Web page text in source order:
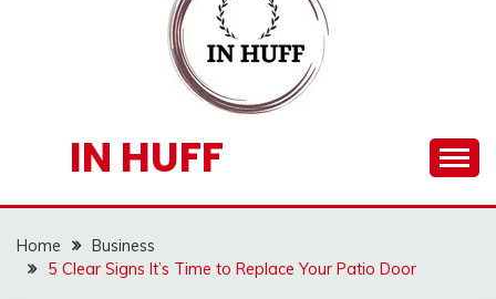
IN HUFF
Home
Business
5 Clear Signs It’s Time to Replace Your Patio Door